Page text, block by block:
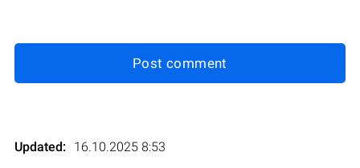
Post comment
Updated: 16.10.2025 8:53